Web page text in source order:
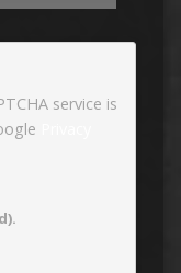
service is